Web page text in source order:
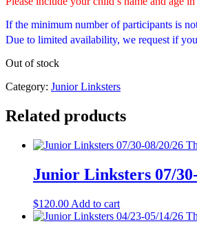
If the minimum number of participants is
Due to limited availability, we request if
Out of stock
Category: Junior Linksters
Related products
Junior Linksters 07/
$120.00 Add to cart